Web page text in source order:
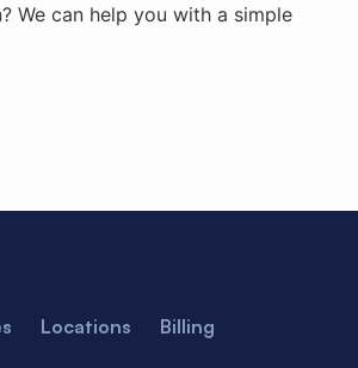
We can help you with a simple
Locations Billing